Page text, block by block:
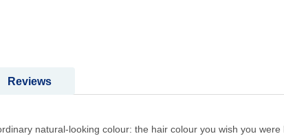
natural-looking colour: the hair colour you wish you
Reviews